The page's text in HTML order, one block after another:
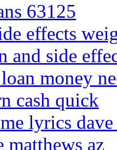
63125
effects
and side
money
cash quick
lyrics
matthews az